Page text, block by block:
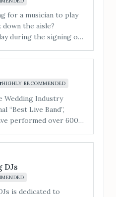
incredible cakes. You
at regular Wedding
area.
for a musician to play
down the aisle?
during the signing of
breakfast? Or
the party started and
filled&#8230; Our 3-
band, playing music
HIGHLY RECOMMENDED
Wedding Industry
“Best Live Band”,
performed over 600
The Stylistics &
DJs
is dedicated to